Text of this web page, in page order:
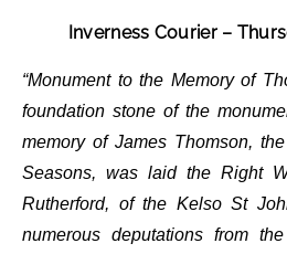
Inverness Courier –
“Monument to the Memory of
foundation stone of the
memory of James Thomson,
Seasons, was laid the Right
Rutherford, of the Kelso St
numerous deputations from